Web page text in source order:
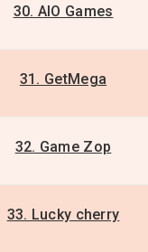
30. AIO Games
31. GetMega
32. Game Zop
33. Lucky cherry